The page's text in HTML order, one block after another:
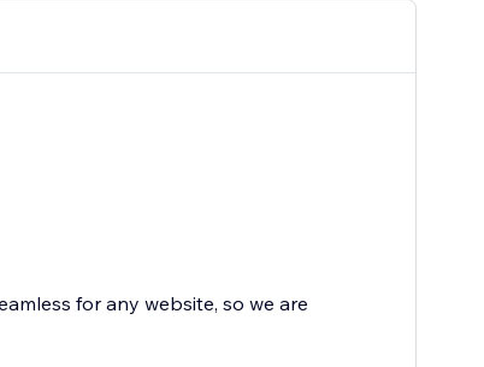
for any website, so we are